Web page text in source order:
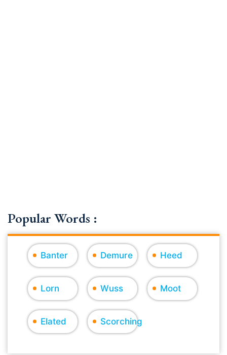
Popular Words :
Banter Demure Heed
Lorn Wuss Moot
Elated Scorching